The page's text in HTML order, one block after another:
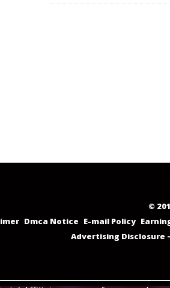
©
Dmca Notice E-mail Policy
Advertising Disclosure